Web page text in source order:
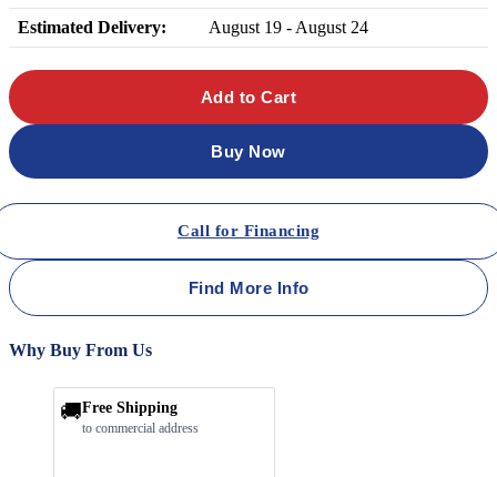
Estimated Delivery: August 19 - August 24
Add to Cart
Buy Now
Call for Financing
Find More Info
Why Buy From Us
🚚Free Shipping
to commercial address